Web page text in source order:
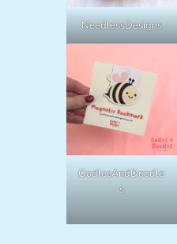
NeedlessDesigns
OodlesAndDoodle
s